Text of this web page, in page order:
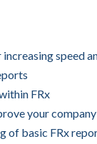
speed
FRx
your
of basic FRx